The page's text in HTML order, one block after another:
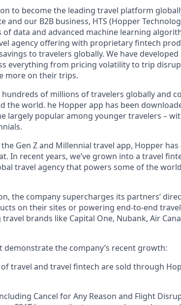
to become the leading travel platform
and our B2B business, HTS (Hopper
of data and advanced machine learning
agency offering with proprietary fintech
to travelers globally. We have
everything from pricing volatility to trip
more on their trips.
of millions of travelers globally and
the world. he Hopper app has been
largely popular among younger travelers –
Gen Z and Millennial travel app, Hopper has
In recent years, we’ve grown into a travel
travel agency that powers some of the
the company supercharges its partners’
on their sites or powering end-to-end travel
brands like Capital One, Nubank, Air
demonstrate the company’s recent growth:
travel and travel fintech are sold through
Cancel for Any Reason and Flight